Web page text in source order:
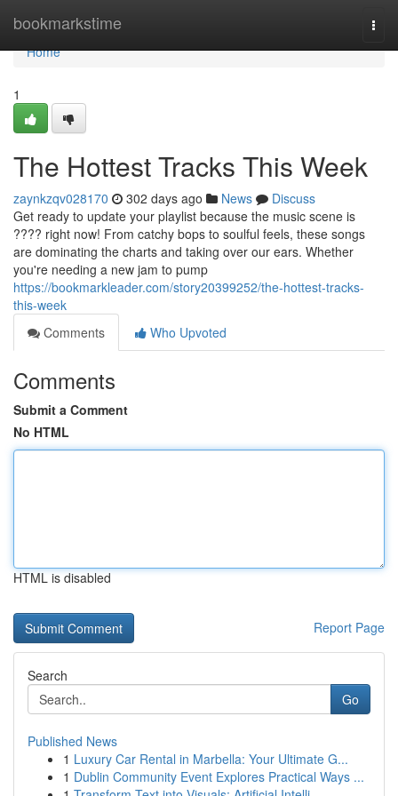
bookmarkstime
Home
Home
1
The Hottest Tracks This Week
zaynkzqv028170 302 days ago News
Discuss
Get ready to update your playlist because the music scene is
???? right now! From catchy bops to soulful feels, these songs
are dominating the charts and taking over our ears. Whether
you're needing a new jam to pump
https://bookmarkleader.com/story20399252/the-hottest-tracks-
this-week
Comments
Who Upvoted
Comments
Submit a Comment
No HTML
HTML is disabled
Report Page
Search
Go
Published News
1 Luxury Car Rental in Marbella: Your Ultimate G...
1 Dublin Community Event Explores Practical Ways ...